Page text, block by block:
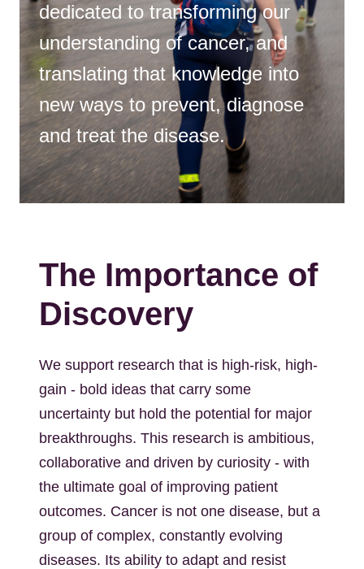
dedicated to transforming our
understanding of cancer, and
translating that knowledge into
new ways to prevent, diagnose
and treat the disease.
The Importance of
Discovery
We support research that is high-risk, high-
gain - bold ideas that carry some
uncertainty but hold the potential for major
breakthroughs. This research is ambitious,
collaborative and driven by curiosity - with
the ultimate goal of improving patient
outcomes. Cancer is not one disease, but a
group of complex, constantly evolving
diseases. Its ability to adapt and resist